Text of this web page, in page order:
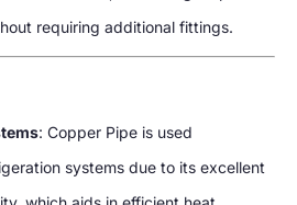
requiring additional fittings.
: Copper Pipe is used
systems due to its excellent